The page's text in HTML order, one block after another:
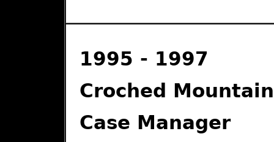
1995 - 1997
Croched
Case Manager